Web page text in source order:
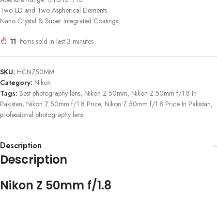
Two ED and Two Aspherical Elements
Nano Crystal & Super Integrated Coatings
11 Items sold in last 3 minutes
SKU: HCNZ50MM
Category: Nikon
Tags: Best photography lens, Nikon Z 50mm, Nikon Z 50mm f/1.8 In
Pakistan, Nikon Z 50mm f/1.8 Price, Nikon Z 50mm f/1.8 Price In Pakistan,
professional photography lens
Description
Description
Nikon Z 50mm f/1.8